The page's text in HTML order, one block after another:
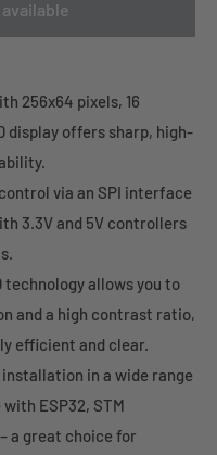
256x64 pixels, 16
display offers sharp, high-
via an SPI interface
3.3V and 5V controllers
allows you to
and a high contrast ratio,
efficient and clear.
in a wide range
ESP32, STM
a great choice for